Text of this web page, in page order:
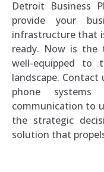
Detroit Business
provide your
infrastructure that
ready. Now is the
well-equipped to
landscape.
phone
communication to
the strategic
solution that